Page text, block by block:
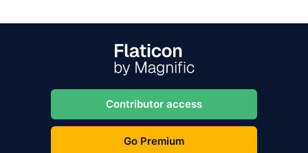
Contributor access
Go Premium